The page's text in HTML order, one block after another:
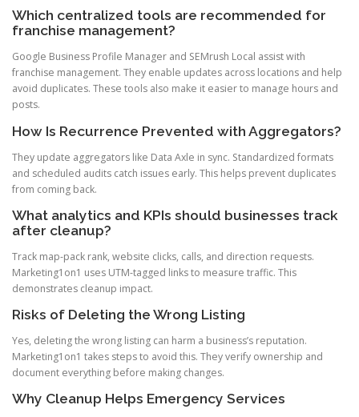
Which centralized tools are recommended for
franchise management?
Google Business Profile Manager and SEMrush Local assist with
franchise management. They enable updates across locations and help
avoid duplicates. These tools also make it easier to manage hours and
posts.
How Is Recurrence Prevented with Aggregators?
They update aggregators like Data Axle in sync. Standardized formats
and scheduled audits catch issues early. This helps prevent duplicates
from coming back.
What analytics and KPIs should businesses track
after cleanup?
Track map-pack rank, website clicks, calls, and direction requests.
Marketing1on1 uses UTM-tagged links to measure traffic. This
demonstrates cleanup impact.
Risks of Deleting the Wrong Listing
Yes, deleting the wrong listing can harm a business’s reputation.
Marketing1on1 takes steps to avoid this. They verify ownership and
document everything before making changes.
Why Cleanup Helps Emergency Services